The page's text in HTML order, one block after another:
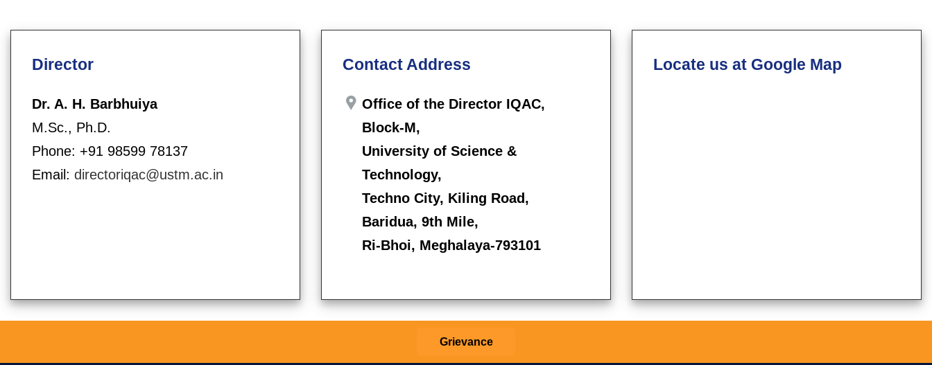
Director
Dr. A. H. Barbhuiya
M.Sc., Ph.D.
Phone: +91 98599 78137
Email: directoriqac@ustm.ac.in
Contact Address
Office of the Director IQAC,
Block-M,
University of Science &
Technology,
Techno City, Kiling Road,
Baridua, 9th Mile,
Ri-Bhoi, Meghalaya-793101
Locate us at Google Map
Grievance